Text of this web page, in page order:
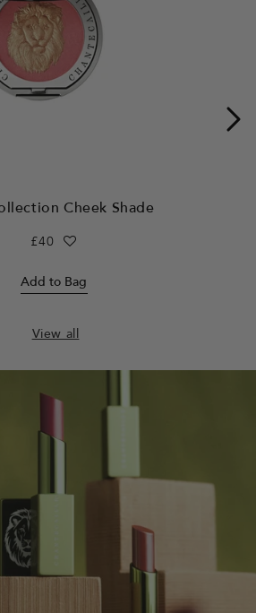
Cheek Shade
Regular
£40
Add to Bag
View all